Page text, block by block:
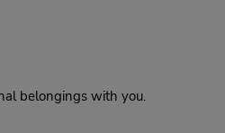
belongings with you.